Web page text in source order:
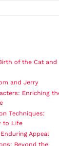
of the Cat and
and Jerry
Enriching
Techniques:
to Life
Appeal
Beyond the